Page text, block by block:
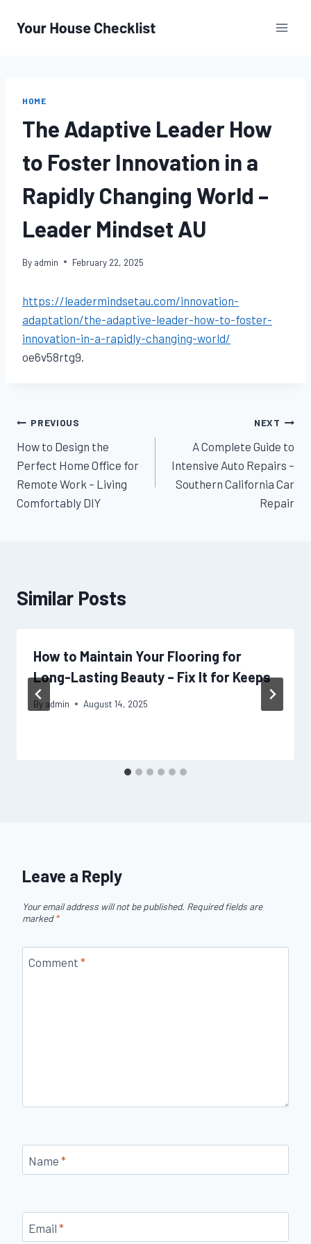
HOME
The Adaptive Leader How
to Foster Innovation in a
Rapidly Changing World –
Leader Mindset AU
By admin February 22, 2025
https://leadermindsetau.com/innovation-
adaptation/the-adaptive-leader-how-to-foster-
innovation-in-a-rapidly-changing-world/
oe6v58rtg9.
Post
navigation
PREVIOUS
How to Design the
Perfect Home Office for
Remote Work – Living
Comfortably DIY
NEXT
A Complete Guide to
Intensive Auto Repairs –
Southern California Car
Repair
Similar Posts
How to Maintain Your Flooring for
Long-Lasting Beauty – Fix It for Keeps
By admin August 14, 2025
Leave a Reply
Your email address will not be published. Required fields are
marked*
Comment *
Name *
Email *